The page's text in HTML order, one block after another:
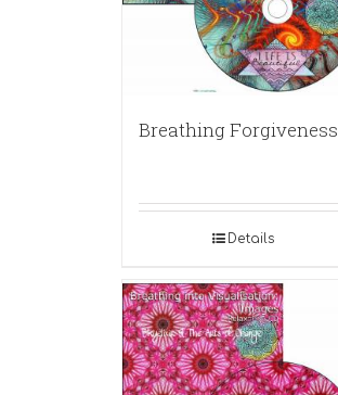
Breathing Forgiveness
Details